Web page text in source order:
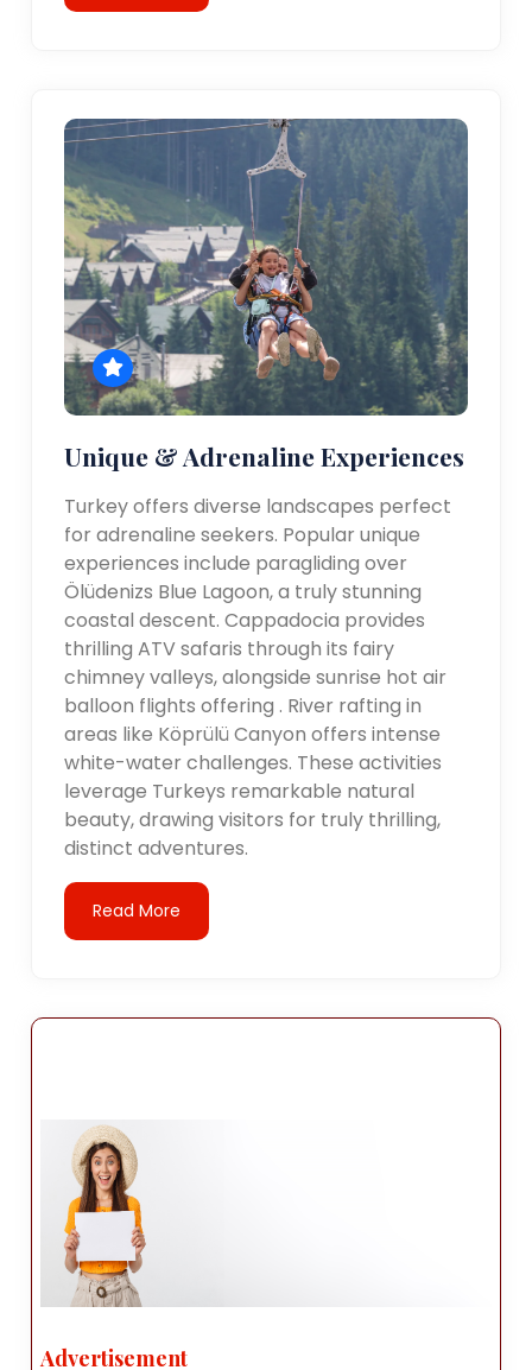
Unique & Adrenaline Experiences
Turkey offers diverse landscapes perfect
for adrenaline seekers. Popular unique
experiences include paragliding over
Ölüdenizs Blue Lagoon, a truly stunning
coastal descent. Cappadocia provides
thrilling ATV safaris through its fairy
chimney valleys, alongside sunrise hot air
balloon flights offering . River rafting in
areas like Köprülü Canyon offers intense
white-water challenges. These activities
leverage Turkeys remarkable natural
beauty, drawing visitors for truly thrilling,
distinct adventures.
Read More
Advertisement